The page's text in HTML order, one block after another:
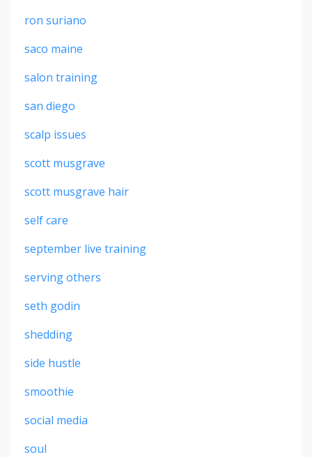
ron suriano
saco maine
salon training
san diego
scalp issues
scott musgrave
scott musgrave hair
self care
september live training
serving others
seth godin
shedding
side hustle
smoothie
social media
soul